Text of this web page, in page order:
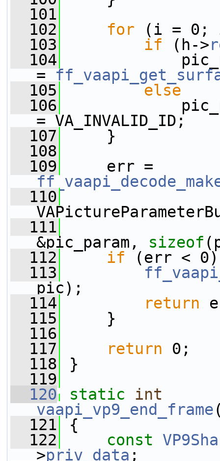
  101
  102
for (i = 0;
  103
if (h->
  104
=
  105
else
  106
= VA_INVALID_ID;
  107
}
  108
  109
  110
  111
&pic_param, sizeof
  112
if (err <
  113
pic);
  114
return
  115
}
  116
  117
return 0;
  118
}
  119
  120
static
int
vaapi_vp9_end_frame
  121
{
  122
const
>priv_data ;